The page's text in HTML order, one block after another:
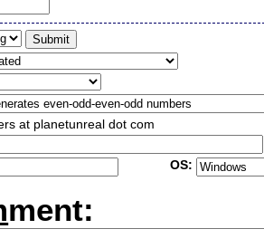
at planetunreal dot com
OS:
ment: